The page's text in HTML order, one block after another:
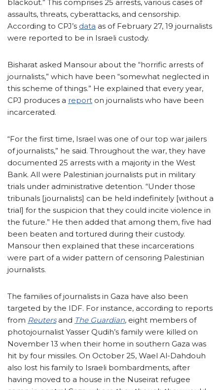
blackout.” This comprises 25 arrests, various cases of
assaults, threats, cyberattacks, and censorship.
According to CPJ’s data as of February 27, 19 journalists
were reported to be in Israeli custody.
Bisharat asked Mansour about the “horrific arrests of
journalists,” which have been “somewhat neglected in
this scheme of things.” He explained that every year,
CPJ produces a report on journalists who have been
incarcerated.
“For the first time, Israel was one of our top war jailers
of journalists,” he said. Throughout the war, they have
documented 25 arrests with a majority in the West
Bank. All were Palestinian journalists put in military
trials under administrative detention. “Under those
tribunals [journalists] can be held indefinitely [without a
trial] for the suspicion that they could incite violence in
the future.” He then added that among them, five had
been beaten and tortured during their custody.
Mansour then explained that these incarcerations
were part of a wider pattern of censoring Palestinian
journalists.
The families of journalists in Gaza have also been
targeted by the IDF. For instance, according to reports
from Reutersand The Guardian, eight members of
photojournalist Yasser Qudih’s family were killed on
November 13 when their home in southern Gaza was
hit by four missiles. On October 25, Wael Al-Dahdouh
also lost his family to Israeli bombardments, after
having moved to a house in the Nuseirat refugee